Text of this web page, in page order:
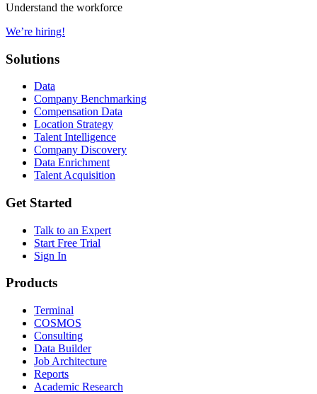
Understand the workforce
We’re hiring!
Solutions
Data
Company Benchmarking
Compensation Data
Location Strategy
Talent Intelligence
Company Discovery
Data Enrichment
Talent Acquisition
Get Started
Talk to an Expert
Start Free Trial
Sign In
Products
Terminal
COSMOS
Consulting
Data Builder
Job Architecture
Reports
Academic Research